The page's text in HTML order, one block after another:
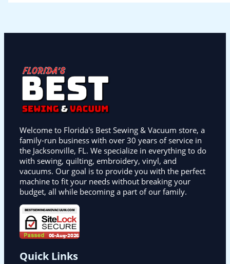
Welcome to Florida's Best Sewing & Vacuum store, a
family-run business with over 30 years of service in
the Jacksonville, FL. We specialize in everything to do
with sewing, quilting, embroidery, vinyl, and
vacuums. Our goal is to provide you with the perfect
machine to fit your needs without breaking your
budget, all while becoming a part of our family.
Quick Links